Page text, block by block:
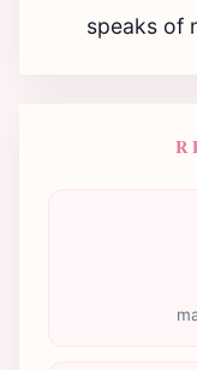
speaks of